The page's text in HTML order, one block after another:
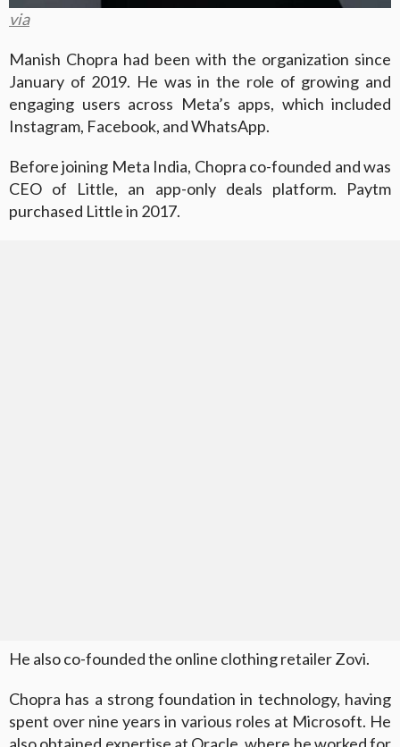
via
Manish Chopra had been with the organization since
January of 2019. He was in the role of growing and
engaging users across Meta’s apps, which included
Instagram, Facebook, and WhatsApp.
Before joining Meta India, Chopra co-founded and was
CEO of Little, an app-only deals platform. Paytm
purchased Little in 2017.
He also co-founded the online clothing retailer Zovi.
Chopra has a strong foundation in technology, having
spent over nine years in various roles at Microsoft. He